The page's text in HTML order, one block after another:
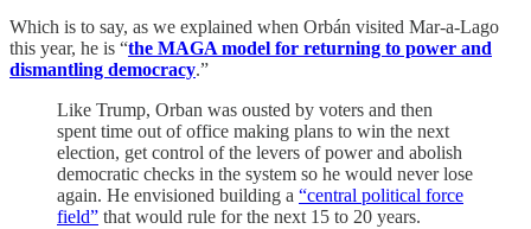
Which is to say, as we explained when Orbán visited Mar-a-Lago
this year, he is “the MAGA model for returning to power and
dismantling democracy.”
Like Trump, Orban was ousted by voters and then
spent time out of office making plans to win the next
election, get control of the levers of power and abolish
democratic checks in the system so he would never lose
again. He envisioned building a “central political force
field” that would rule for the next 15 to 20 years.